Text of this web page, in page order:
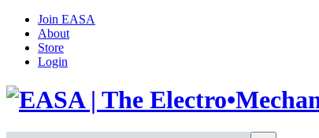
Join EASA
About
Store
Login